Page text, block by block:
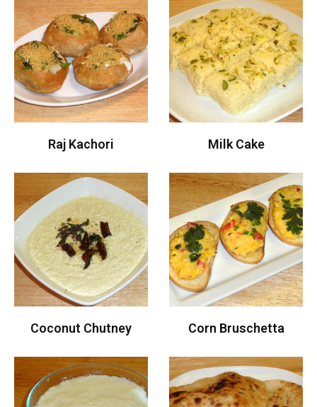
Raj Kachori Milk Cake
Coconut Chutney Corn Bruschetta